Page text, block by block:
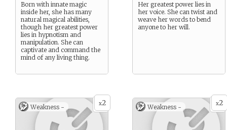
Born with innate magic
inside her, she has many
natural magical abilities,
though her greatest power
lies in hypnotism and
manipulation. She can
captivate and command the
mind of any living thing.
Her greatest power lies in
her voice. She can twist and
weave her words to bend
anyone to her will.
x2
Weakness - x2
Weakness -